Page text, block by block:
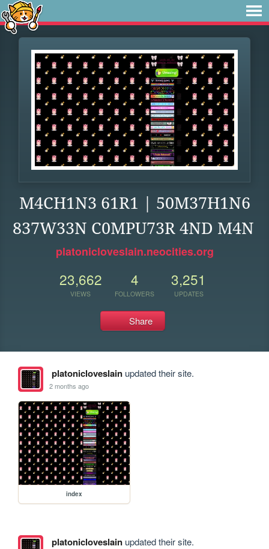
M4CH1N3 61R1 | 50M37H1N6
837W33N C0MPU73R 4ND M4N
platonicloveslain.neocities.org
23,662
VIEWS
4
FOLLOWERS
3,251
UPDATES
Share
platonicloveslainupdated their site.
2 months ago
index
platonicloveslainupdated their site.